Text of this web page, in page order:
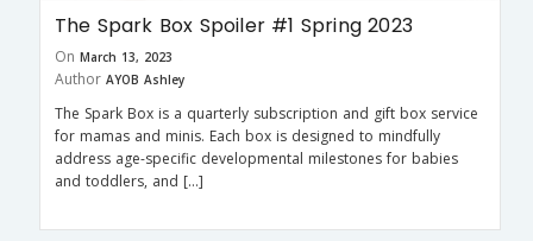
The Spark Box Spoiler #1 Spring 2023
On March 13, 2023
Author AYOB Ashley
The Spark Box is a quarterly subscription and gift box service
for mamas and minis. Each box is designed to mindfully
address age-specific developmental milestones for babies
and toddlers, and […]